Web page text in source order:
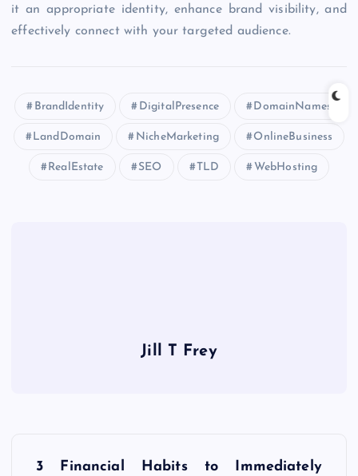
it an appropriate identity, enhance brand visibility, and
effectively connect with your targeted audience.
BrandIdentity DigitalPresence DomainNames
LandDomain NicheMarketing OnlineBusiness
RealEstate SEO TLD WebHosting
Jill T Frey
3 Financial Habits to Immediately